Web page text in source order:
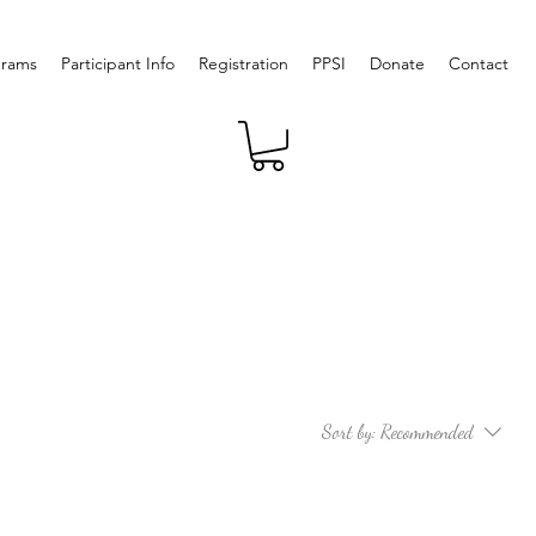
Participant Info Registration PPSI Donate Contact
Sort by: Recommended